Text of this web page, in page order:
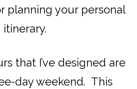
planning your personal
itinerary.
that I’ve designed are
day weekend. This